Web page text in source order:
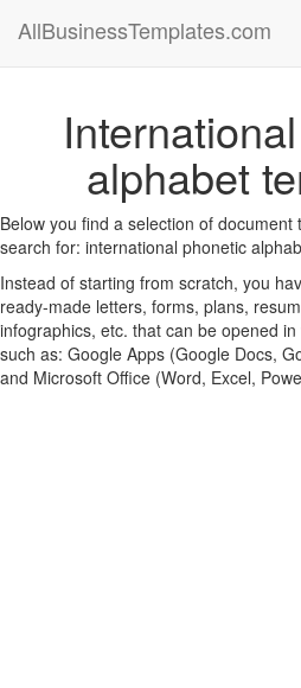
AllBusinessTemplates.com
alphabet
Below you find a selection of
search for: international phonetic
Instead of starting from scratch, you
ready-made letters, forms, plans,
infographics, etc. that can be opened
such as: Google Apps (Google Docs,
and Microsoft Office (Word, Excel,